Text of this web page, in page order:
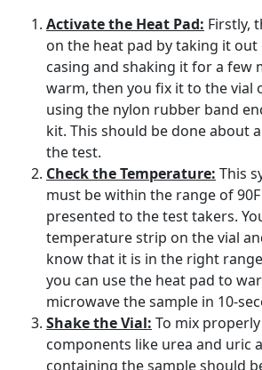
Activate the Heat Pad: Firstly,
on the heat pad by taking it
casing and shaking it for a few
warm, then you fix it to the vial
using the nylon rubber band
kit. This should be done about
the test.
Check the Temperature: This
must be within the range of
presented to the test takers.
temperature strip on the vial
know that it is in the right
you can use the heat pad to
microwave the sample in 10-
Shake the Vial: To mix
components like urea and uric
containing the sample should